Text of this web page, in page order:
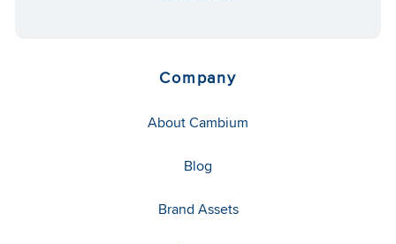
Company
About Cambium
Blog
Brand Assets